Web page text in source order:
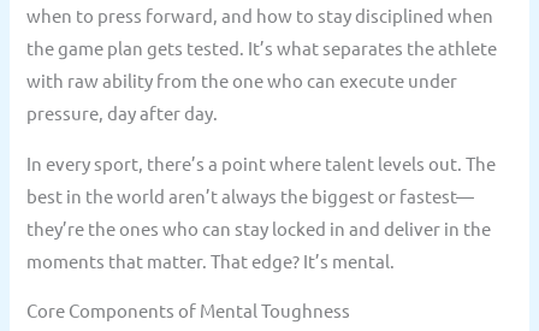
when to press forward, and how to stay disciplined when
the game plan gets tested. It’s what separates the athlete
with raw ability from the one who can execute under
pressure, day after day.
In every sport, there’s a point where talent levels out. The
best in the world aren’t always the biggest or fastest—
they’re the ones who can stay locked in and deliver in the
moments that matter. That edge? It’s mental.
Core Components of Mental Toughness